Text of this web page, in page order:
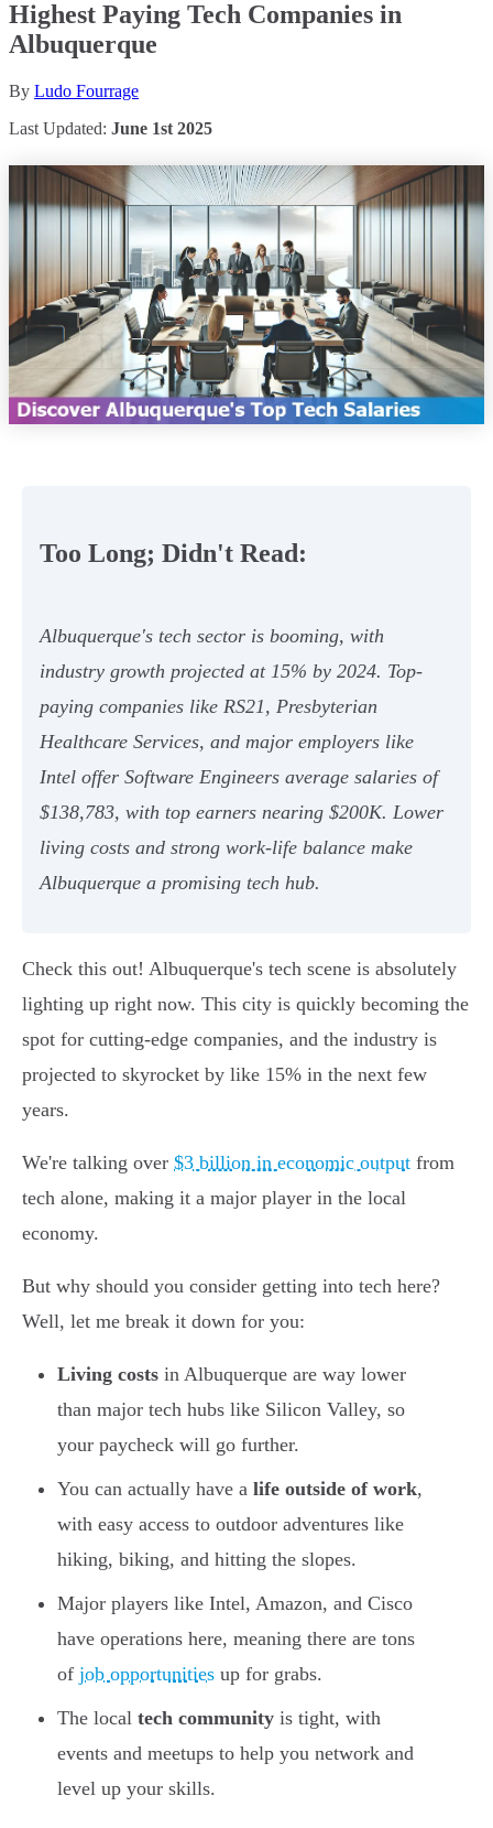
Highest Paying Tech Companies in
Albuquerque
By Ludo Fourrage
Last Updated: June 1st 2025
Too Long; Didn't Read:
Albuquerque's tech sector is booming, with
industry growth projected at 15% by 2024. Top-
paying companies like RS21, Presbyterian
Healthcare Services, and major employers like
Intel offer Software Engineers average salaries of
$138,783, with top earners nearing $200K. Lower
living costs and strong work-life balance make
Albuquerque a promising tech hub.
Check this out! Albuquerque's tech scene is absolutely
lighting up right now. This city is quickly becoming the
spot for cutting-edge companies, and the industry is
projected to skyrocket by like 15% in the next few
years.
We're talking over $3 billion in economic output from
tech alone, making it a major player in the local
economy.
But why should you consider getting into tech here?
Well, let me break it down for you:
Living costs in Albuquerque are way lower
than major tech hubs like Silicon Valley, so
your paycheck will go further.
You can actually have a life outside of work,
with easy access to outdoor adventures like
hiking, biking, and hitting the slopes.
Major players like Intel, Amazon, and Cisco
have operations here, meaning there are tons
of job opportunities up for grabs.
The local tech community is tight, with
events and meetups to help you network and
level up your skills.